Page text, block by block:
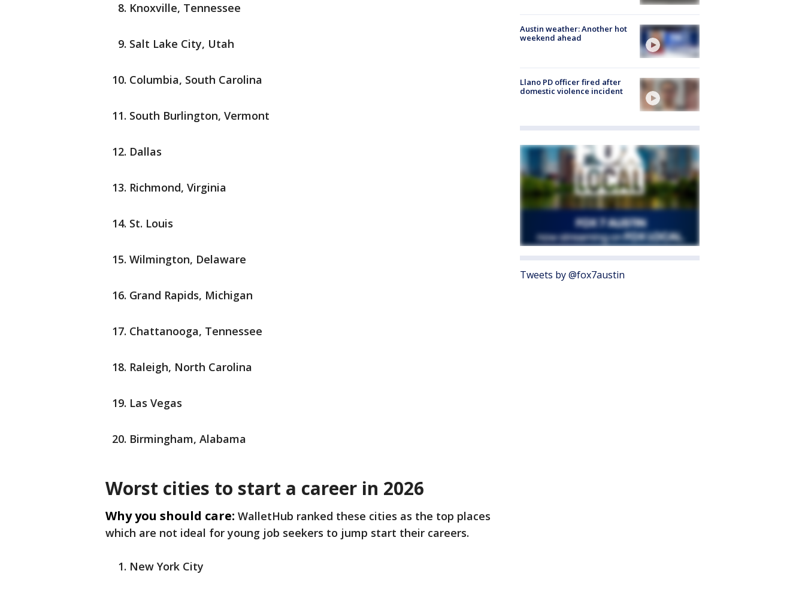
Knoxville, Tennessee
Salt Lake City, Utah
Columbia, South Carolina
South Burlington, Vermont
Dallas
Richmond, Virginia
St. Louis
Wilmington, Delaware
Grand Rapids, Michigan
Chattanooga, Tennessee
Raleigh, North Carolina
Las Vegas
Birmingham, Alabama
Worst cities to start a career in 2026
Why you should care: WalletHub ranked these cities as the top places
which are not ideal for young job seekers to jump start their careers.
New York City
Austin weather: Another hot
weekend ahead
Llano PD officer fired after
domestic violence incident
Tweets by @fox7austin